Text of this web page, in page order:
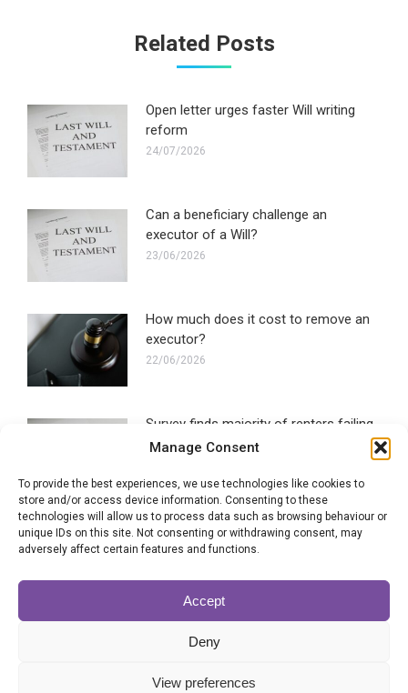
Manage Consent
To provide the best experiences, we use technologies like cookies to
store and/or access device information. Consenting to these
technologies will allow us to process data such as browsing behaviour or
unique IDs on this site. Not consenting or withdrawing consent, may
adversely affect certain features and functions.
Accept
Deny
View preferences
Related Posts
Open letter urges faster Will writing
reform
24/07/2026
Can a beneficiary challenge an
executor of a Will?
23/06/2026
How much does it cost to remove an
executor?
22/06/2026
Survey finds majority of renters failing
to make a Will
Blended families most likely to
experience Will disputes
Can the executor of a Will be